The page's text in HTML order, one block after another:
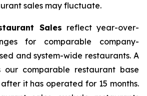
sales may fluctuate.
Sales reflect year-over-
for comparable company-
and system-wide restaurants. A
our comparable restaurant base
it has operated for 15 months.